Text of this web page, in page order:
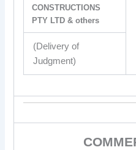
CONSTRUCTIONS
PTY LTD & others
(Delivery of
Judgment)